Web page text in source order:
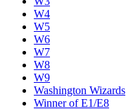
W4
W5
W6
W7
W8
W9
Washington Wizards
Winner of E1/E8